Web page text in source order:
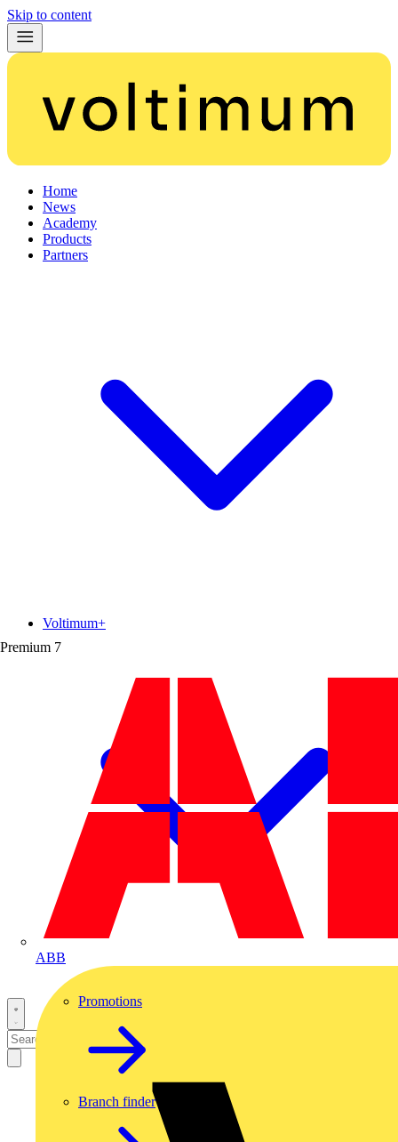
Skip to content
Home
News
Academy
Products
Partners
Premium 7
ABB
Voltimum+
Promotions
Branch finder